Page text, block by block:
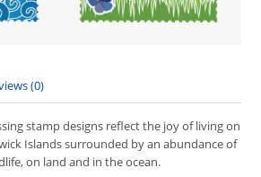
(0)
stamp designs reflect the joy of living on
Islands surrounded by an abundance of
on land and in the ocean.